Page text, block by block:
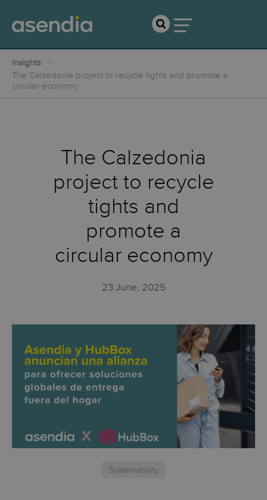
Insights
The Calzedonia project to recycle tights and promote a
circular economy
The Calzedonia
project to recycle
tights and
promote a
circular economy
23 June, 2025
Sustainability